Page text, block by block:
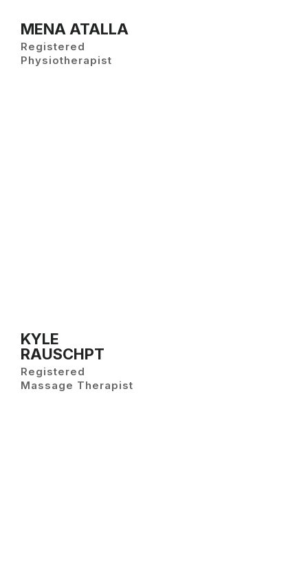
MENA ATALLA
Registered
Physiotherapist
KYLE
RAUSCHPT
Registered
Massage Therapist